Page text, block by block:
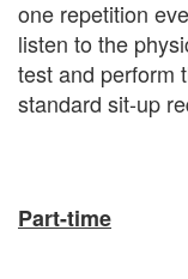
one repetition
listen to the
test and perform
standard sit-up
Part-time